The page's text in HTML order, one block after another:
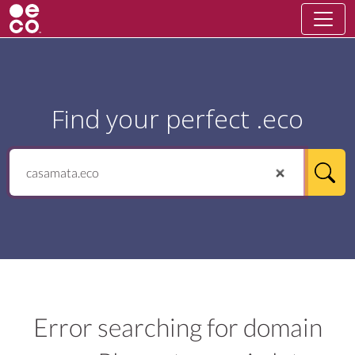
Find your perfect .eco
Error searching for domain